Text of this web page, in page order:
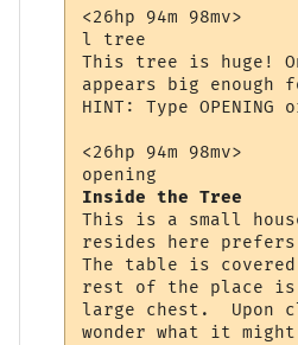
<26hp 94m 98mv>
l tree
This tree is huge!
appears big
HINT: Type
<26hp 94m 98mv>
Inside the Tree
This is a small
resides here
The table is
rest of the place
large chest.  Upon
wonder what it